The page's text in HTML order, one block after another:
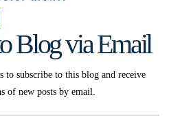
Blog via Email
to subscribe to this blog and receive
of new posts by email.